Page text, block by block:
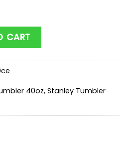
Patriots Champion
CART
40oz, Stanley Tumbler